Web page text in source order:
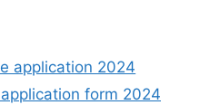
application 2024
form 2024